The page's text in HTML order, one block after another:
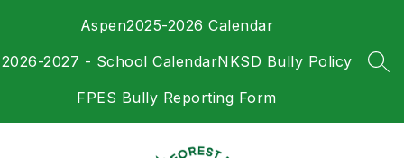
Aspen2025-2026 Calendar
2026-2027 - School CalendarNKSD Bully Policy
FPES Bully Reporting Form